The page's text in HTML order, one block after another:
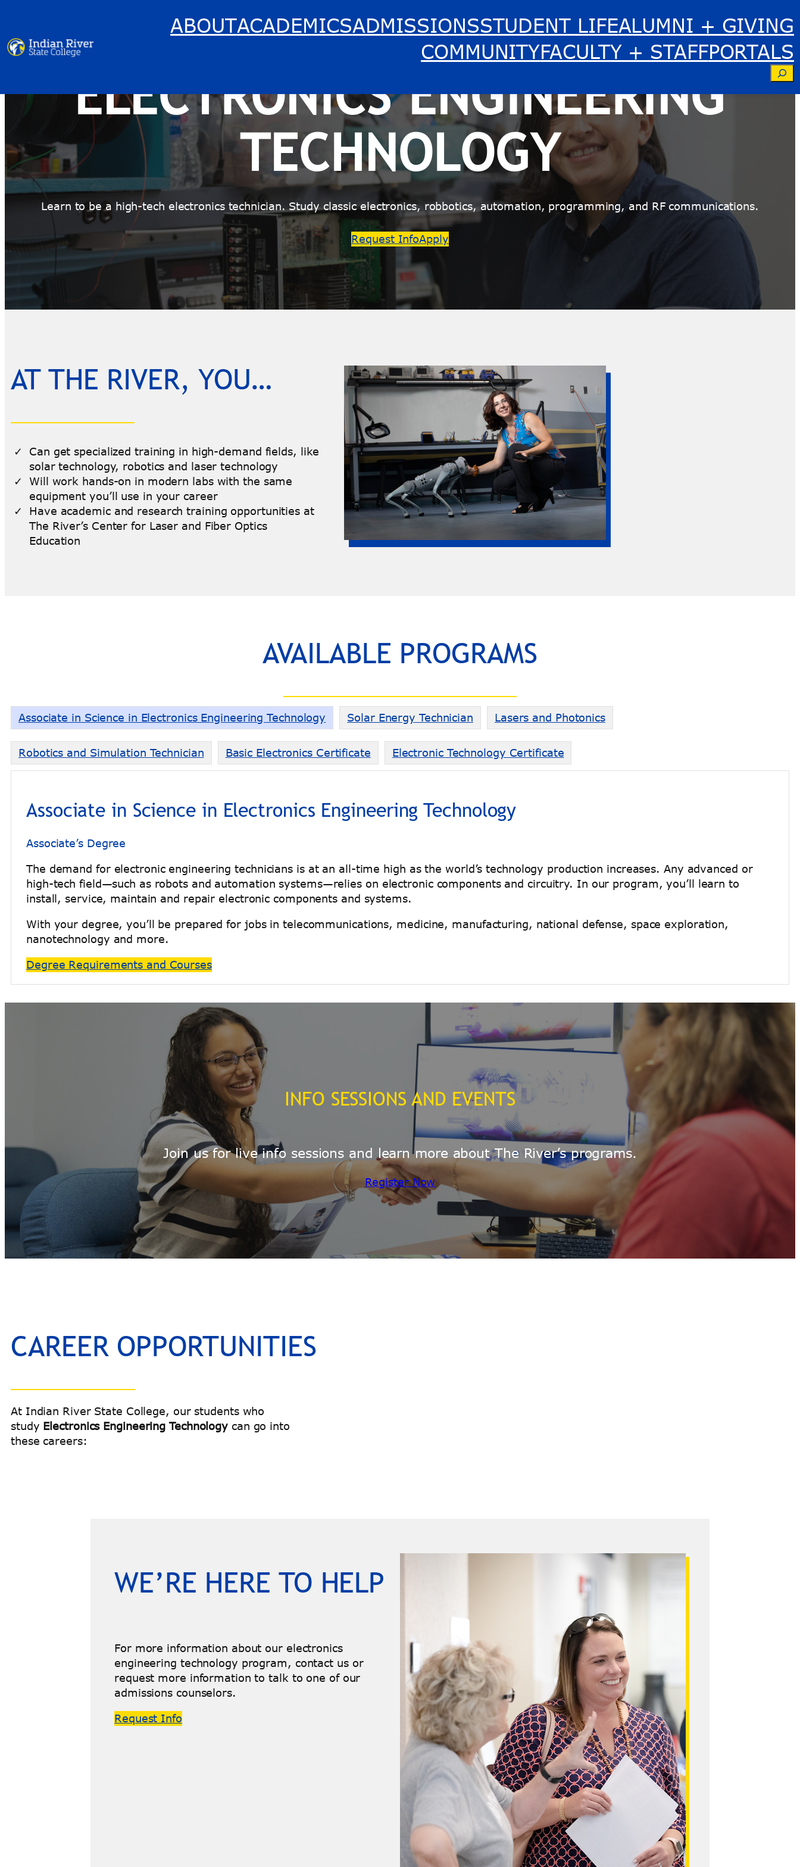
content
ABOUTACADEMICSADMISSIONSSTUDENT LIFEALUMNI + GIVING
COMMUNITYFACULTY + STAFFPORTALS
ELECTRONICS ENGINEERING
TECHNOLOGY
Learn to be a high-tech electronics technician. Study classic electronics, robbotics, automation, programming, and RF communications.
Request InfoApply
AT THE RIVER, YOU…
Can get specialized training in high-demand fields, like
solar technology, robotics and laser technology
Will work hands-on in modern labs with the same
equipment you’ll use in your career
Have academic and research training opportunities at
The River’s Center for Laser and Fiber Optics
Education
AVAILABLE PROGRAMS
Associate in Science in Electronics Engineering Technology Solar Energy Technician Lasers and Photonics
Robotics and Simulation Technician Basic Electronics Certificate Electronic Technology Certificate
Associate in Science in Electronics Engineering Technology
Associate’s Degree
The demand for electronic engineering technicians is at an all-time high as the world’s technology production increases. Any advanced or
high-tech field—such as robots and automation systems—relies on electronic components and circuitry. In our program, you’ll learn to
install, service, maintain and repair electronic components and systems.
With your degree, you’ll be prepared for jobs in telecommunications, medicine, manufacturing, national defense, space exploration,
nanotechnology and more.
Degree Requirements and Courses
INFO SESSIONS AND EVENTS
Join us for live info sessions and learn more about The River’s programs.
Register Now
CAREER OPPORTUNITIES
At Indian River State College, our students who
study Electronics Engineering Technology can go into
these careers:
WE’RE HERE TO HELP
For more information about our electronics
engineering technology program, contact us or
request more information to talk to one of our
admissions counselors.
Request Info